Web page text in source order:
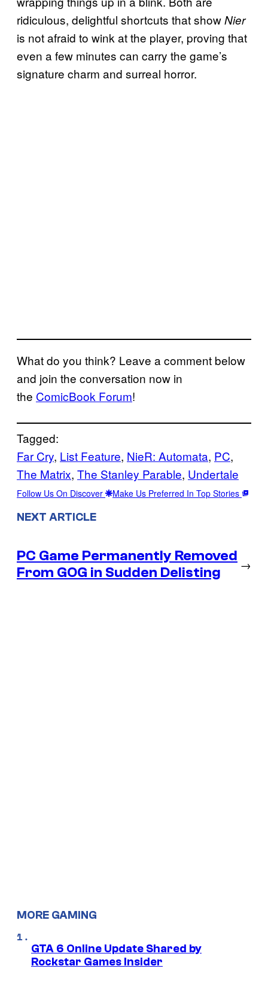
ridiculous, delightful shortcuts that showNier
is not afraid to wink at the player, proving that
even a few minutes can carry the game’s
signature charm and surreal horror.
What do you think? Leave a comment below
and join the conversation now in
the ComicBook Forum!
Tagged:
Far Cry, List Feature, NieR: Automata, PC
The Matrix, The Stanley Parable, Undertale
Follow Us On Discover Make Us Preferred In Top Stories
NEXT ARTICLE
PC Game Permanently Removed
From GOG in Sudden Delisting
→
MORE GAMING
GTA 6 Online Update Shared by
Rockstar Games Insider